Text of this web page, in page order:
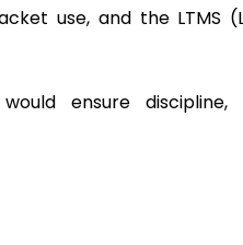
use, and the LTMS
ensure discipline,